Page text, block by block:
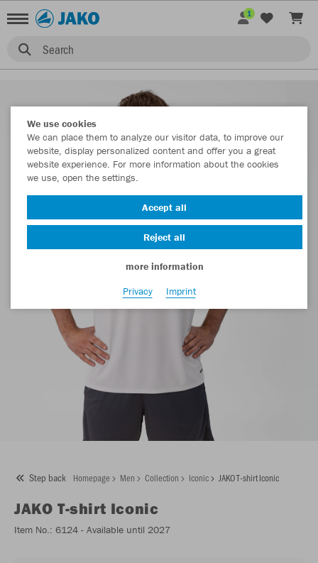
Search
1
Step back Homepage Men Collection Iconic JAKO T-shirt Iconic
JAKO T-shirt Iconic
Item No.: 6124 - Available until 2027
We use cookies
We can place them to analyze our visitor data, to improve our
website, display personalized content and offer you a great
website experience. For more information about the cookies
we use, open the settings.
Accept all
Reject all
more information
Privacy
Imprint